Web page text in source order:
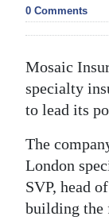
Review
Budget
Election
News
Business
0 Comments
Mosaic
specialty
to lead its
The
London
SVP, head
building the